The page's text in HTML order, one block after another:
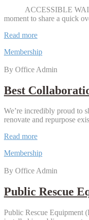
ACCESSIBLE WAIHĪ
moment to share a quick
Read moreWaihi
Accessible
Facility
Membership
By Office Admin
Best
We’re incredibly proud to
renovate and repurpose
Read moreBest
at
Western
Community
Awards
Membership
By Office Admin
Public Rescue
Public Rescue Equipment